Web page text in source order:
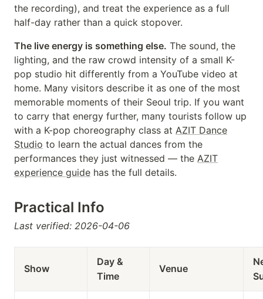
the recording), and treat the experience as a full
half-day rather than a quick stopover.
The live energy is something else. The sound, the
lighting, and the raw crowd intensity of a small K-
pop studio hit differently from a YouTube video at
home. Many visitors describe it as one of the most
memorable moments of their Seoul trip. If you want
to carry that energy further, many tourists follow up
with a K-pop choreography class at AZIT Dance
Studio to learn the actual dances from the
performances they just witnessed — the AZIT
experience guide has the full details.
Practical Info
Last verified: 2026-04-06
Show
Day &
Time
Venue